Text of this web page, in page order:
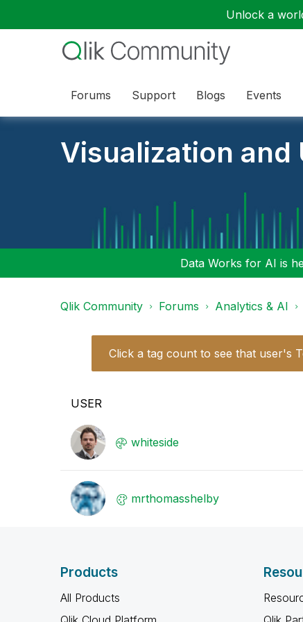
Unlock a
Forums Support Blogs Events
Visualization and
Data Works for AI is
Qlik Community Forums Analytics & AI
Click a tag count to see that user's
USER
whiteside
mrthomasshelby
Products
All Products